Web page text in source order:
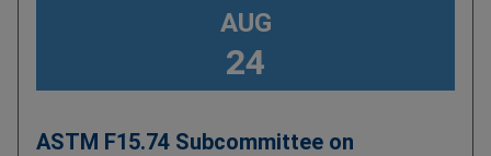
AUG
24
ASTM F15.74 Subcommittee on